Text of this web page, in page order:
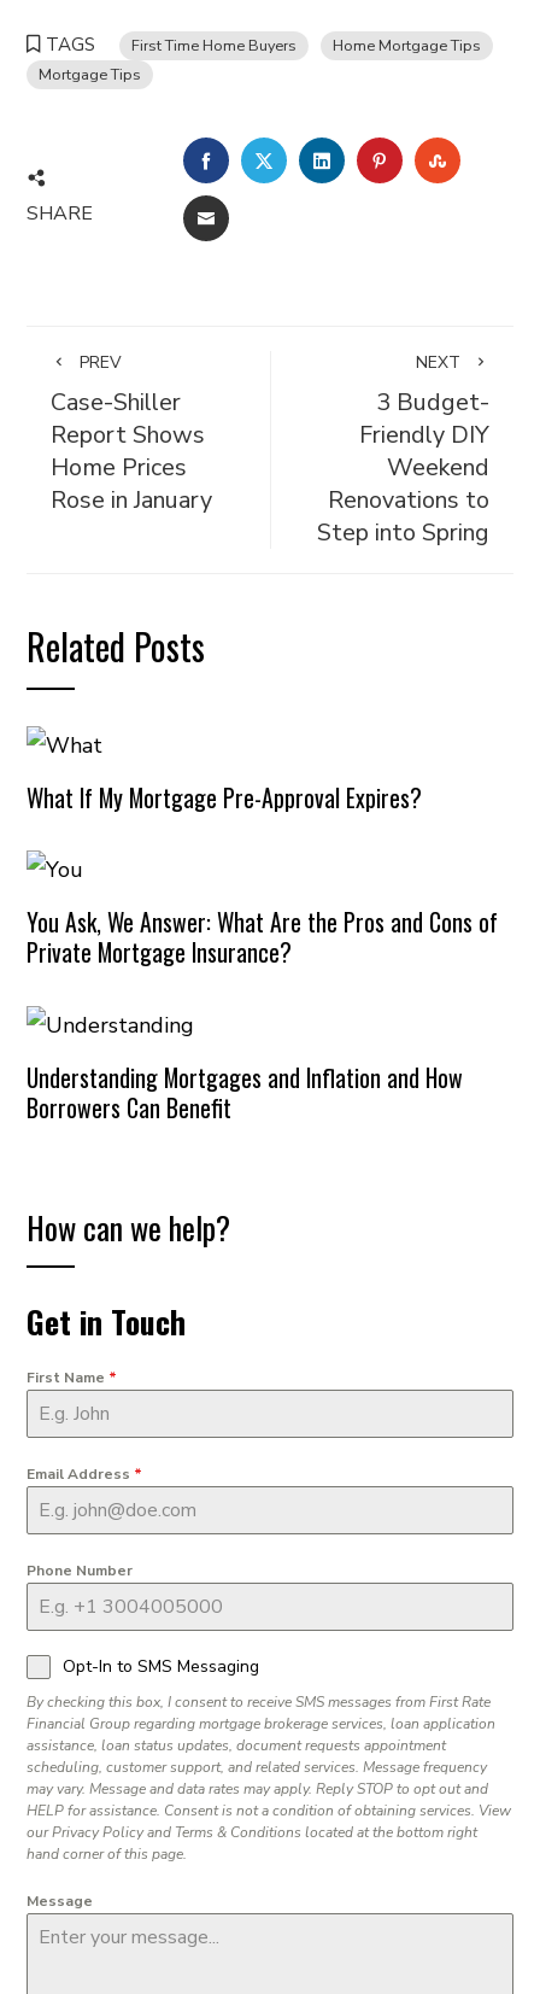
TAGS First Time Home Buyers
Home Mortgage Tips
Mortgage Tips
SHARE
FACEBOOKTWITTERLINKEDINPINTEREST
EMAIL
PREV
Case-Shiller
Report Shows
Home Prices
Rose in January
NEXT
3 Budget-
Friendly DIY
Weekend
Renovations to
Step into Spring
Related Posts
What If My Mortgage Pre-Approval Expires?
You Ask, We Answer: What Are the Pros and Cons of
Private Mortgage Insurance?
Understanding Mortgages and Inflation and How
Borrowers Can Benefit
How can we help?
Get in Touch
First Name *
Email Address *
Phone Number
Opt-In to SMS Messaging
By checking this box, I consent to receive SMS messages from First Rate
Financial Group regarding mortgage brokerage services, loan application
assistance, loan status updates, document requests appointment
scheduling, customer support, and related services. Message frequency
may vary. Message and data rates may apply. Reply STOP to opt out and
HELP for assistance. Consent is not a condition of obtaining services. View
our Privacy Policy and Terms & Conditions located at the bottom right
hand corner of this page.
Message